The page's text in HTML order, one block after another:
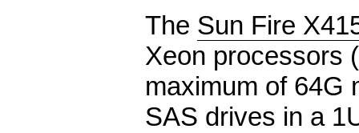
The Sun Fire
Xeon processors
maximum of 64G
SAS drives in a